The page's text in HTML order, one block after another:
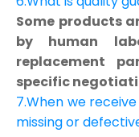
Some products
by human
replacement
specific
7.When we
missing or